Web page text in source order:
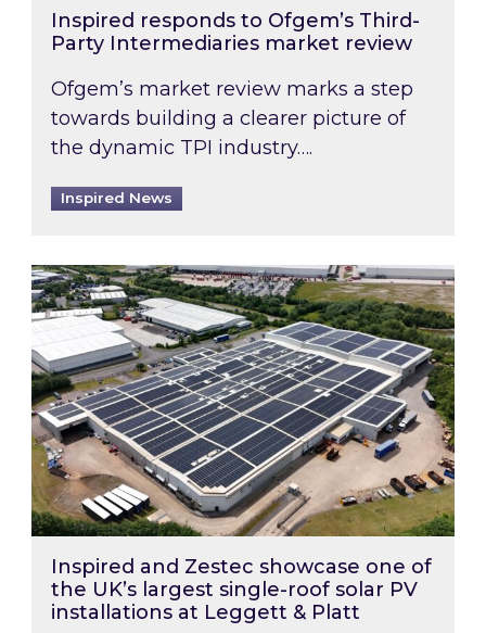
Inspired responds to Ofgem’s Third-
Party Intermediaries market review
Ofgem’s market review marks a step
towards building a clearer picture of
the dynamic TPI industry….
Inspired News
Inspired and Zestec showcase one of the
Inspired and Zestec showcase one of
the UK’s largest single-roof solar PV
installations at Leggett & Platt